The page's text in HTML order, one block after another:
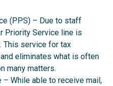
(PPS) – Due to staff
Priority Service line is
This service for tax
eliminates what is often
many matters.
– While able to receive mail,